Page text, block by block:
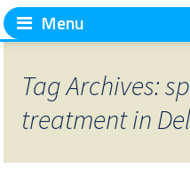
Menu
Tag Archives:
treatment in